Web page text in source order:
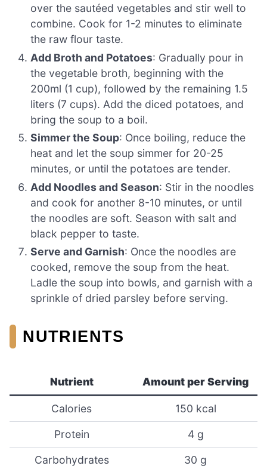
over the sautéed vegetables and stir well to
combine. Cook for 1-2 minutes to eliminate
the raw flour taste.
Add Broth and Potatoes: Gradually pour in
the vegetable broth, beginning with the
200ml (1 cup), followed by the remaining 1.5
liters (7 cups). Add the diced potatoes, and
bring the soup to a boil.
Simmer the Soup: Once boiling, reduce the
heat and let the soup simmer for 20-25
minutes, or until the potatoes are tender.
Add Noodles and Season: Stir in the noodles
and cook for another 8-10 minutes, or until
the noodles are soft. Season with salt and
black pepper to taste.
Serve and Garnish: Once the noodles are
cooked, remove the soup from the heat.
Ladle the soup into bowls, and garnish with a
sprinkle of dried parsley before serving.
NUTRIENTS
Nutrient Amount per Serving
Calories 150 kcal
Protein 4 g
Carbohydrates 30 g